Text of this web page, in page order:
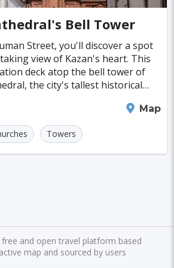
Sudan Cape Verde
Bosnia and Herzegovina
New Guinea
Bolivia Ecuador Eritrea
Jamaica Kazakhstan
Francisco Gold Coast
Luxor Reykjavik
Abu Dhabi Gdansk
Brno Bordeaux Rijeka
Charlotte
Hobart
Exeter Linkoping
#Caves #Fountains
#Diving #Fortresses
#WaterParks
#Mosques #Planetariums
#japan #medieval-castle
Bell Tower
Street, you'll discover a spot
view of Kazan's heart. This
deck atop the bell tower of
the city's tallest historical
Map
Towers
free and open travel platform based
map and sourced by users